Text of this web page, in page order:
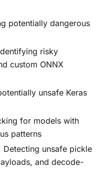
potentially dangerous
risky
custom ONNX
unsafe Keras
for models with
patterns
Detecting unsafe pickle
and decode-